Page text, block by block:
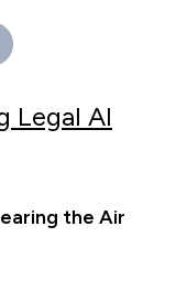
Legal AI
the Air